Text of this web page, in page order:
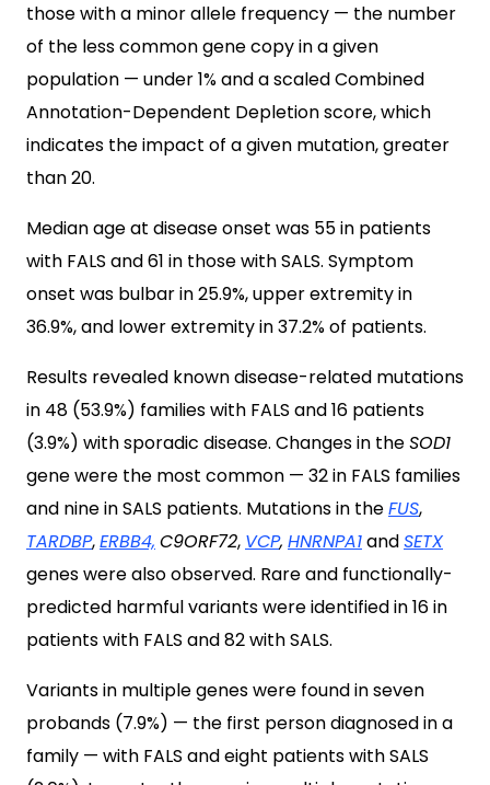
those with a minor allele frequency — the number
of the less common gene copy in a given
population — under 1% and a scaled Combined
Annotation-Dependent Depletion score, which
indicates the impact of a given mutation, greater
than 20.
Median age at disease onset was 55 in patients
with FALS and 61 in those with SALS. Symptom
onset was bulbar in 25.9%, upper extremity in
36.9%, and lower extremity in 37.2% of patients.
Results revealed known disease-related mutations
in 48 (53.9%) families with FALS and 16 patients
(3.9%) with sporadic disease. Changes in theSOD1
gene were the most common — 32 in FALS families
and nine in SALS patients. Mutations in theFUS,
TARDBP,ERBB4, C9ORF72, VCP, HNRNPA1andSETX
genes were also observed. Rare and functionally-
predicted harmful variants were identified in 16 in
patients with FALS and 82 with SALS.
Variants in multiple genes were found in seven
probands (7.9%) — the first person diagnosed in a
family — with FALS and eight patients with SALS